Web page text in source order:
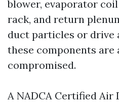
blower, evaporator
rack, and return
duct particles or
these components are
compromised.
A NADCA Certified Air